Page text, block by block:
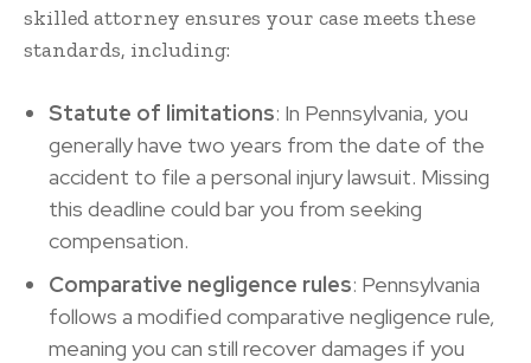
skilled attorney ensures your case meets these
standards, including:
Statute of limitations: In Pennsylvania, you
generally have two years from the date of the
accident to file a personal injury lawsuit. Missing
this deadline could bar you from seeking
compensation.
Comparative negligence rules: Pennsylvania
follows a modified comparative negligence rule,
meaning you can still recover damages if you